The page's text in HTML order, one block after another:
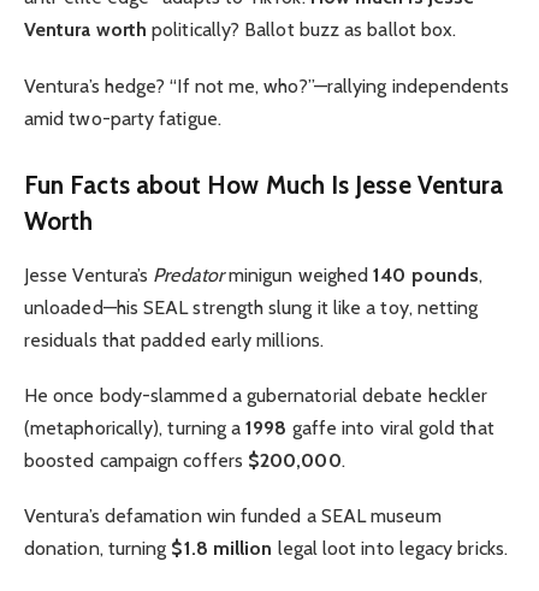
Ventura worth politically? Ballot buzz as ballot box.
Ventura’s hedge? “If not me, who?”—rallying independents
amid two-party fatigue.
Fun Facts about How Much Is Jesse Ventura
Worth
Jesse Ventura’s Predatorminigun weighed140 pounds,
unloaded—his SEAL strength slung it like a toy, netting
residuals that padded early millions.
He once body-slammed a gubernatorial debate heckler
(metaphorically), turning a1998 gaffe into viral gold that
boosted campaign coffers $200,000.
Ventura’s defamation win funded a SEAL museum
donation, turning $1.8 million legal loot into legacy bricks.